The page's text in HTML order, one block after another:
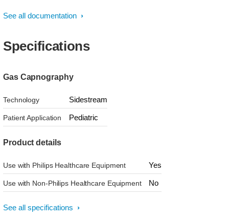
See all documentation
Specifications
Gas Capnography
Technology Sidestream
Patient Application Pediatric
Product details
Use with Philips Healthcare Equipment Yes
Use with Non-Philips Healthcare Equipment No
See all specifications